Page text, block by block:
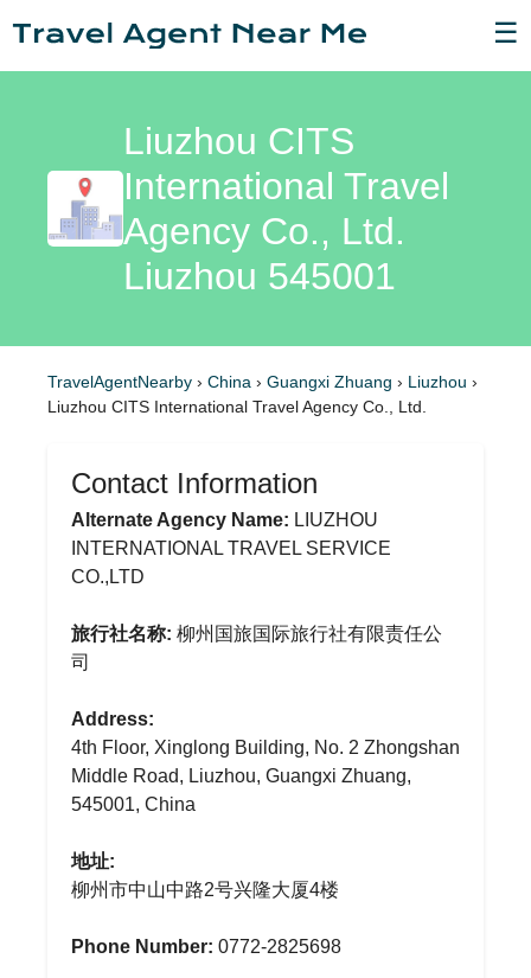
☰
Liuzhou CITS
International Travel
Agency Co., Ltd.
Liuzhou 545001
TravelAgentNearby › China › Guangxi Zhuang › Liuzhou ›
Liuzhou CITS International Travel Agency Co., Ltd.
Contact Information
Alternate Agency Name: LIUZHOU
INTERNATIONAL TRAVEL SERVICE
CO.,LTD
旅行社名称: 柳州国旅国际旅行社有限责任公
司
Address:
4th Floor, Xinglong Building, No. 2 Zhongshan
Middle Road, Liuzhou, Guangxi Zhuang,
545001, China
地址:
柳州市中山中路2号兴隆大厦4楼
Phone Number: 0772-2825698